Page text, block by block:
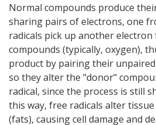
Normal compounds produce
sharing pairs of electrons, one
radicals pick up another
compounds (typically, oxygen),
product by pairing their
so they alter the "donor"
radical, since the process is still
this way, free radicals alter
(fats), causing cell damage and